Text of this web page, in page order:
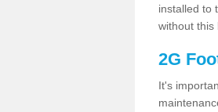
installed to
without this
2G
It's